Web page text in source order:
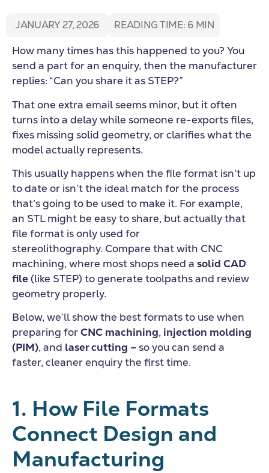
JANUARY 27, 2026 READING TIME: 6MIN
How many times has this happened to you? You
send a part for an enquiry, then the manufacturer
replies: “Can you share it as STEP?”
That one extra email seems minor, but it often
turns into a delay while someone re-exports files,
fixes missing solid geometry, or clarifies what the
model actually represents.
This usually happens when the file format isn’t up
to date or isn’t the ideal match for the process
that’s going to be used to make it. For example,
an STL might be easy to share, but actually that
file format is only used for
stereolithography. Compare that with CNC
machining,where most shops need a solid CAD
file (like STEP) to generate toolpaths and review
geometry properly.
Below, we’ll show the best formats to use when
preparing forCNC machining, injection molding
(PIM), and laser cutting –so you can send a
faster, cleaner enquiry the first time.
1. How File Formats
Connect Design and
Manufacturing